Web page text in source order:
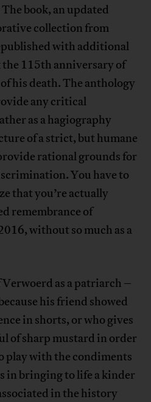
book, an updated
collection from
with additional
115th anniversary of
his death. The anthology
any critical
as a hagiography
of a strict, but humane
rational grounds for
You have to
that you’re actually
remembrance of
without so much as a
as a patriarch –
his friend showed
in shorts, or who gives
of sharp mustard in order
play with the condiments
in bringing to life a kinder
in the history